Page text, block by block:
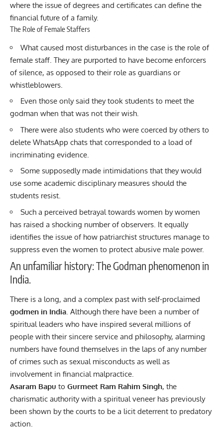
where the issue of degrees and certificates can define the
financial future of a family.
The Role of Female Staffers
What caused most disturbances in the case is the role of
female staff. They are purported to have become enforcers
of silence, as opposed to their role as guardians or
whistleblowers.
Even those only said they took students to meet the
godman when that was not their wish.
There were also students who were coerced by others to
delete WhatsApp chats that corresponded to a load of
incriminating evidence.
Some supposedly made intimidations that they would
use some academic disciplinary measures should the
students resist.
Such a perceived betrayal towards women by women
has raised a shocking number of observers. It equally
identifies the issue of how patriarchist structures manage to
suppress even the women to protect abusive male power.
An unfamiliar history: The Godman phenomenon in
India.
There is a long, and a complex past with self-proclaimed
godmen in India . Although there have been a number of
spiritual leaders who have inspired several millions of
people with their sincere service and philosophy, alarming
numbers have found themselves in the laps of any number
of crimes such as sexual misconducts as well as
involvement in financial malpractice.
Asaram Bapu to Gurmeet Ram Rahim Singh, the
charismatic authority with a spiritual veneer has previously
been shown by the courts to be a licit deterrent to predatory
action.